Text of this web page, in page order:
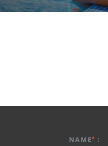
NAME* :